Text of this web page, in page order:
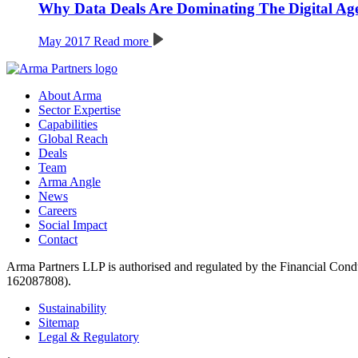
Why Data Deals Are Dominating The Digital
May 2017 Read more
About Arma
Sector Expertise
Capabilities
Global Reach
Deals
Team
Arma Angle
News
Careers
Social Impact
Contact
Arma Partners LLP is authorised and regulated by the Financial
162087808).
Sustainability
Sitemap
Legal & Regulatory